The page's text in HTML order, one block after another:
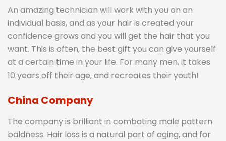
An amazing technician will work with you on an
individual basis, and as your hair is created your
confidence grows and you will get the hair that you
want. This is often, the best gift you can give yourself
at a certain time in your life. For many men, it takes
10 years off their age, and recreates their youth!
China Company
The company is brilliant in combating male pattern
baldness. Hair loss is a natural part of aging, and for